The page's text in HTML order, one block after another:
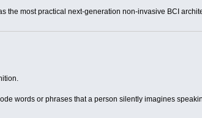
the most practical next-generation non-invasive BCI
words or phrases that a person silently imagines